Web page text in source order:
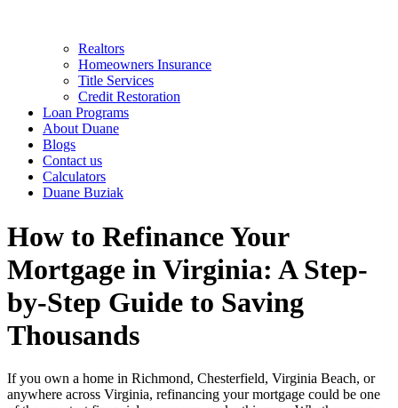
Realtors
Homeowners Insurance
Title Services
Credit Restoration
Loan Programs
About Duane
Blogs
Contact us
Calculators
Duane Buziak
How to Refinance Your
Mortgage in Virginia: A Step-
by-Step Guide to Saving
Thousands
If you own a home in Richmond, Chesterfield, Virginia Beach, or
anywhere across Virginia, refinancing your mortgage could be one